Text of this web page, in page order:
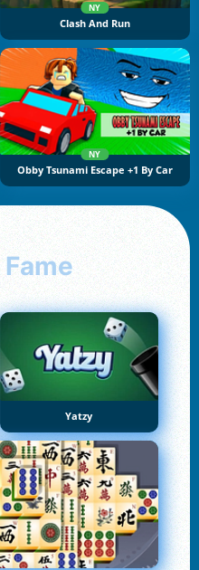
NY
Clash And Run
NY
Obby Tsunami Escape +1 By Car
Fame
Yatzy